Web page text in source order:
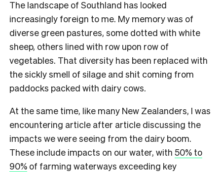
The landscape of Southland has looked
increasingly foreign to me. My memory was of
diverse green pastures, some dotted with white
sheep, others lined with row upon row of
vegetables. That diversity has been replaced with
the sickly smell of silage and shit coming from
paddocks packed with dairy cows.
At the same time, like many New Zealanders, I was
encountering article after article discussing the
impacts we were seeing from the dairy boom.
These include impacts on our water, with 50% to
90% of farming waterways exceeding key